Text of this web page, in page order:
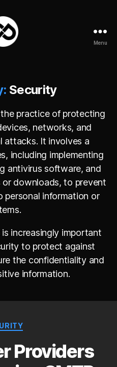
Menu
Security
practice of protecting
networks, and
attacks. It involves a
including implementing
antivirus software, and
or downloads, to prevent
personal information or
increasingly important
to protect against
the confidentiality and
information.
Categories
Providers